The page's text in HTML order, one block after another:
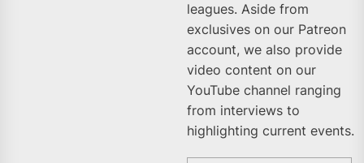
leagues. Aside from
exclusives on our Patreon
account, we also provide
video content on our
YouTube channel ranging
from interviews to
highlighting current events.